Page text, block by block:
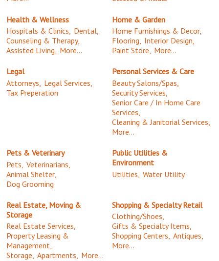
Health & Wellness
Hospitals & Clinics, Dental,
Counseling & Therapy,
Assisted Living, More...
Home & Garden
Home Furnishings & Decor,
Flooring, Interior Design,
Paint Store, More...
Legal
Attorneys, Legal Services,
Tax Preperation
Personal Services & Care
Beauty Salons/Spas,
Security Services,
Senior Care / In Home Care
Services,
Cleaning & Janitorial Services,
More...
Pets & Veterinary
Pets, Veterinarians,
Animal Shelter,
Dog Grooming
Public Utilities &
Environment
Utilities, Water Utility
Real Estate, Moving &
Storage
Real Estate Services,
Property Leasing &
Management,
Storage, Apartments, More...
Shopping & Specialty Retail
Clothing/Shoes,
Gifts & Specialty Items,
Shopping Centers, Antiques,
More...